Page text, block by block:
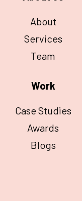
About
Services
Team
Work
Case Studies
Awards
Blogs